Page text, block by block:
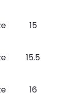
15
15.5
16